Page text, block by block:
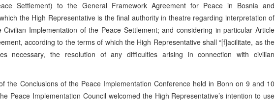
Settlement) to the General Framework Agreement for Peace in Bosnia and
the High Representative is the final authority in theatre regarding interpretation of
Implementation of the Peace Settlement; and considering in particular Article
according to the terms of which the High Representative shall “[f]acilitate, as the
necessary, the resolution of any difficulties arising in connection with civilian
the Conclusions of the Peace Implementation Conference held in Bonn on 9 and 10
Peace Implementation Council welcomed the High Representative’s intention to use